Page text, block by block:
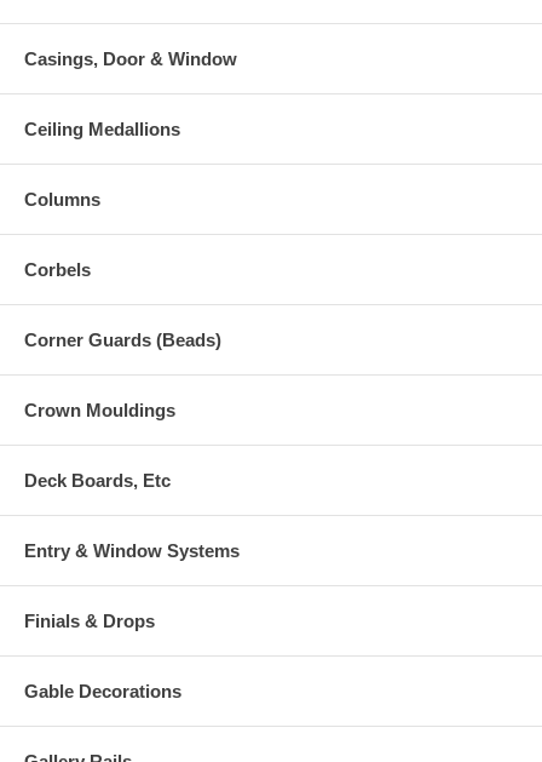
Casings, Door & Window
Ceiling Medallions
Columns
Corbels
Corner Guards (Beads)
Crown Mouldings
Deck Boards, Etc
Entry & Window Systems
Finials & Drops
Gable Decorations